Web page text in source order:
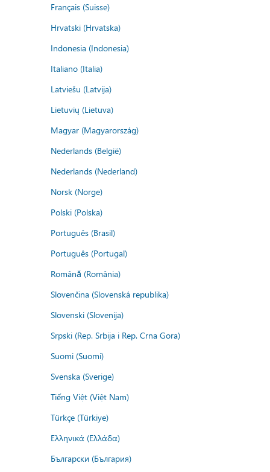
Français (Suisse)
Hrvatski (Hrvatska)
Indonesia (Indonesia)
Italiano (Italia)
Latviešu (Latvija)
Lietuvių (Lietuva)
Magyar (Magyarország)
Nederlands (België)
Nederlands (Nederland)
Norsk (Norge)
Polski (Polska)
Português (Brasil)
Português (Portugal)
Română (România)
Slovenčina (Slovenská republika)
Slovenski (Slovenija)
Srpski (Rep. Srbija i Rep. Crna Gora)
Suomi (Suomi)
Svenska (Sverige)
Tiếng Việt (Việt Nam)
Türkçe (Türkiye)
Ελληνικά (Ελλάδα)
Български (България)